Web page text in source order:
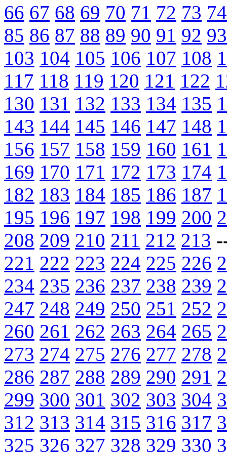
66 67 68 69 70 71 72 73 74
85 86 87 88 89 90 91 92 93
103 104 105 106 107 108
117 118 119 120 121 122
130 131 132 133 134 135
143 144 145 146 147 148
156 157 158 159 160 161
169 170 171 172 173 174
182 183 184 185 186 187
195 196 197 198 199 200
208 209 210 211 212 213
221 222 223 224 225 226
234 235 236 237 238 239
247 248 249 250 251 252
260 261 262 263 264 265
273 274 275 276 277 278
286 287 288 289 290 291
299 300 301 302 303 304
312 313 314 315 316 317
325 326 327 328 329 330